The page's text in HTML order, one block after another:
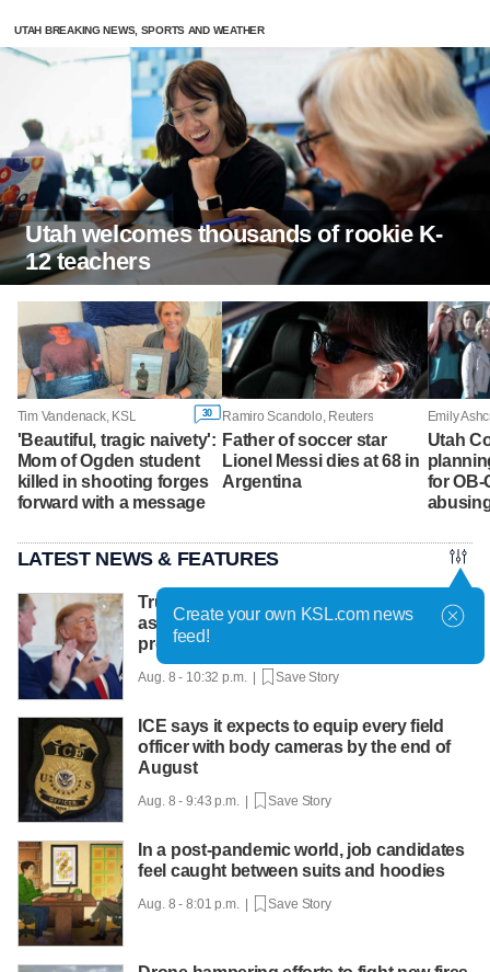
UTAH BREAKING NEWS, SPORTS AND WEATHER
Utah welcomes thousands of rookie K-
12 teachers
Tim Vandenack, KSL 30
'Beautiful, tragic naivety':
Mom of Ogden student
killed in shooting forges
forward with a message
Ramiro Scandolo, Reuters
Father of soccer star
Lionel Messi dies at 68 in
Argentina
Emily
Utah
for OB-
LATEST NEWS & FEATURES
Trump hosts mining CEOs, U. president,
as he seeks minerals for defense
production
Aug. 8 - 10:32 p.m. | Save Story
ICE says it expects to equip every field
officer with body cameras by the end of
August
Aug. 8 - 9:43 p.m. | Save Story
In a post-pandemic world, job candidates
feel caught between suits and hoodies
Aug. 8 - 8:01 p.m. | Save Story
Create your own KSL.com news
feed!